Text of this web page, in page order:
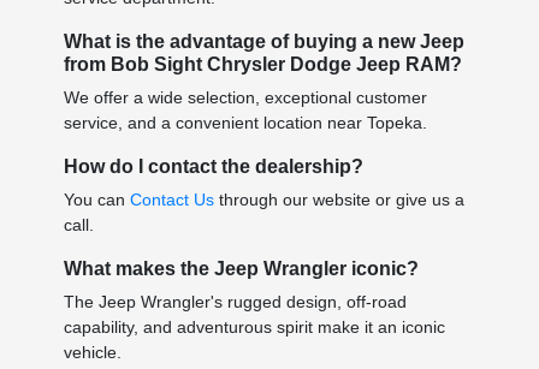
What is the advantage of buying a new Jeep
from Bob Sight Chrysler Dodge Jeep RAM?
We offer a wide selection, exceptional customer
service, and a convenient location near Topeka.
How do I contact the dealership?
You can Contact Usthrough our website or give us a
call.
What makes the Jeep Wrangler iconic?
The Jeep Wrangler's rugged design, off-road
capability, and adventurous spirit make it an iconic
vehicle.